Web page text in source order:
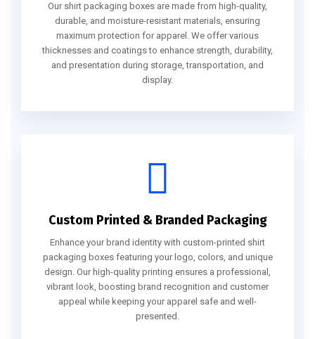
Our shirt packaging boxes are made from high-quality,
durable, and moisture-resistant materials, ensuring
maximum protection for apparel. We offer various
thicknesses and coatings to enhance strength, durability,
and presentation during storage, transportation, and
display.
Custom Printed & Branded Packaging
Enhance your brand identity with custom-printed shirt
packaging boxes featuring your logo, colors, and unique
design. Our high-quality printing ensures a professional,
vibrant look, boosting brand recognition and customer
appeal while keeping your apparel safe and well-
presented.